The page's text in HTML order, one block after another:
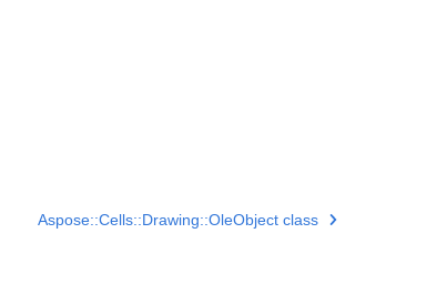
Aspose::Cells::Drawing::OleObject class